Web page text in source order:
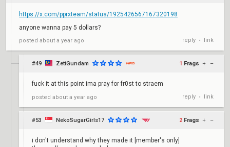
https://x.com/pprxteam/status/1925426567167320198
anyone wanna pay 5 dollars?
posted about a year ago reply • link
#49 ZettGundam 1 Frags + –
fuck it at this point ima pray for fr0st to straem
posted about a year ago reply • link
#53 NekoSugarGirls17 2 Frags + –
i don't understand why they made it [member's only]